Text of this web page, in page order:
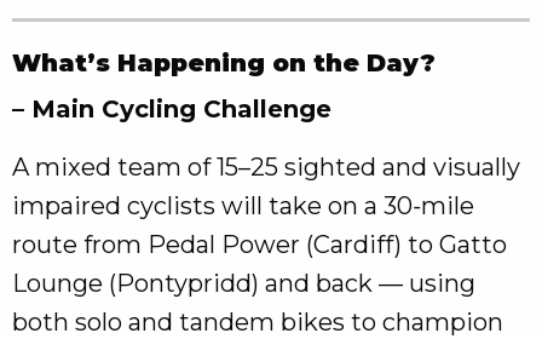
What’s Happening on the Day?
– Main Cycling Challenge
A mixed team of 15–25 sighted and visually
impaired cyclists will take on a 30‑mile
route from Pedal Power (Cardiff) to Gatto
Lounge (Pontypridd) and back — using
both solo and tandem bikes to champion